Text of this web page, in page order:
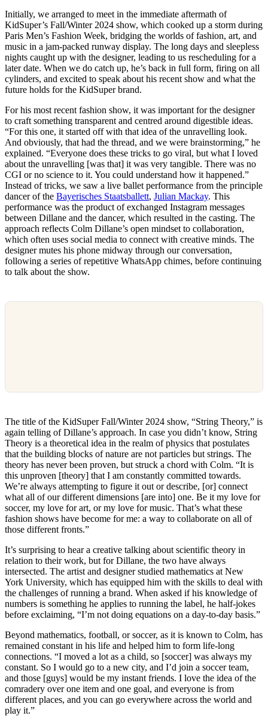
Initially, we arranged to meet in the immediate aftermath of
KidSuper’s Fall/Winter 2024 show, which cooked up a storm during
Paris Men’s Fashion Week, bridging the worlds of fashion, art, and
music in a jam-packed runway display. The long days and sleepless
nights caught up with the designer, leading to us rescheduling for a
later date. When we do catch up, he’s back in full form, firing on all
cylinders, and excited to speak about his recent show and what the
future holds for the KidSuper brand.
For his most recent fashion show, it was important for the designer
to craft something transparent and centred around digestible ideas.
“For this one, it started off with that idea of the unravelling look.
And obviously, that had the thread, and we were brainstorming,” he
explained. “Everyone does these tricks to go viral, but what I loved
about the unravelling [was that] it was very tangible. There was no
CGI or no science to it. You could understand how it happened.”
Instead of tricks, we saw a live ballet performance from the principle
dancer of the Bayerisches Staatsballett, Julian Mackay. This
performance was the product of exchanged Instagram messages
between Dillane and the dancer, which resulted in the casting. The
approach reflects Colm Dillane’s open mindset to collaboration,
which often uses social media to connect with creative minds. The
designer mutes his phone midway through our conversation,
following a series of repetitive WhatsApp chimes, before continuing
to talk about the show.
The title of the KidSuper Fall/Winter 2024 show, “String Theory,” is
again telling of Dillane’s approach. In case you didn’t know, String
Theory is a theoretical idea in the realm of physics that postulates
that the building blocks of nature are not particles but strings. The
theory has never been proven, but struck a chord with Colm. “It is
this unproven [theory] that I am constantly committed towards.
We’re always attempting to figure it out or describe, [or] connect
what all of our different dimensions [are into] one. Be it my love for
soccer, my love for art, or my love for music. That’s what these
fashion shows have become for me: a way to collaborate on all of
those different fronts.”
It’s surprising to hear a creative talking about scientific theory in
relation to their work, but for Dillane, the two have always
intersected. The artist and designer studied mathematics at New
York University, which has equipped him with the skills to deal with
the challenges of running a brand. When asked if his knowledge of
numbers is something he applies to running the label, he half-jokes
before exclaiming, “I’m not doing equations on a day-to-day basis.”
Beyond mathematics, football, or soccer, as it is known to Colm, has
remained constant in his life and helped him to form life-long
connections. “I moved a lot as a child, so [soccer] was always my
constant. So I would go to a new city, and I’d join a soccer team,
and those [guys] would be my instant friends. I love the idea of the
comradery over one item and one goal, and everyone is from
different places, and you can go everywhere across the world and
play it.”